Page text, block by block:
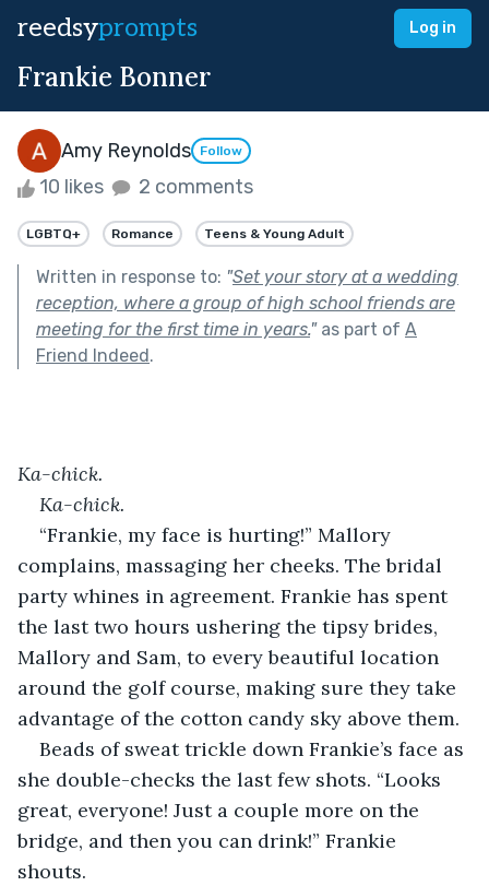
reedsyprompts Log in
Frankie Bonner
Amy Reynolds Follow
10 likes 2 comments
LGBTQ+ Romance Teens & Young Adult
Written in response to: "Set your story at a wedding
reception, where a group of high school friends are
meeting for the first time in years."as part of A
Friend Indeed.
Ka-chick.
Ka-chick.
“Frankie, my face is hurting!” Mallory
complains, massaging her cheeks. The bridal
party whines in agreement. Frankie has spent
the last two hours ushering the tipsy brides,
Mallory and Sam, to every beautiful location
around the golf course, making sure they take
advantage of the cotton candy sky above them.
Beads of sweat trickle down Frankie’s face as
she double-checks the last few shots. “Looks
great, everyone! Just a couple more on the
bridge, and then you can drink!” Frankie
shouts.